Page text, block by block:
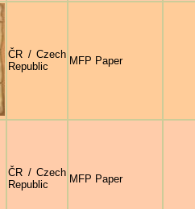
ČR / Czech
Republic
MFP Paper
ČR / Czech
Republic
MFP Paper